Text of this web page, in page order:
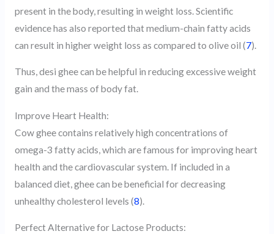
present in the body, resulting in weight loss. Scientific
evidence has also reported that medium-chain fatty acids
can result in higher weight loss as compared to olive oil (7).
Thus, desi ghee can be helpful in reducing excessive weight
gain and the mass of body fat.
Improve Heart Health:
Cow ghee contains relatively high concentrations of
omega-3 fatty acids, which are famous for improving heart
health and the cardiovascular system. If included in a
balanced diet, ghee can be beneficial for decreasing
unhealthy cholesterol levels (8).
Perfect Alternative for Lactose Products: